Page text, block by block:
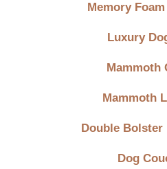
Memory
Luxury
Mammoth
Mammoth
Double Bolster
Dog